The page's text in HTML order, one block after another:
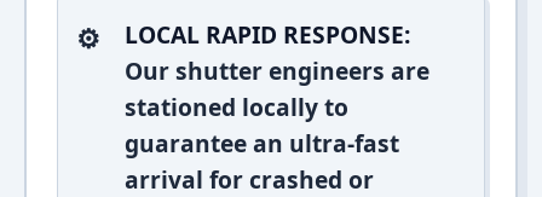
LOCAL RAPID RESPONSE:
Our shutter engineers are
stationed locally to
guarantee an ultra-fast
arrival for crashed or